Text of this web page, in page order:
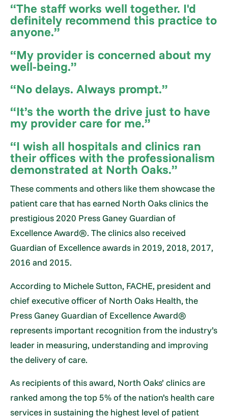
“The staff works well together. I'd
definitely recommend this practice to
anyone.”
“My provider is concerned about my
well-being.”
“No delays. Always prompt.”
“It’s the worth the drive just to have
my provider care for me.”
“I wish all hospitals and clinics ran
their offices with the professionalism
demonstrated at North Oaks.”
These comments and others like them showcase the
patient care that has earned North Oaks clinics the
prestigious 2020 Press Ganey Guardian of
Excellence Award®. The clinics also received
Guardian of Excellence awards in 2019, 2018, 2017,
2016 and 2015.
According to Michele Sutton, FACHE, president and
chief executive officer of North Oaks Health, the
Press Ganey Guardian of Excellence Award®
represents important recognition from the industry’s
leader in measuring, understanding and improving
the delivery of care.
As recipients of this award, North Oaks’ clinics are
ranked among the top 5% of the nation’s health care
services in sustaining the highest level of patient